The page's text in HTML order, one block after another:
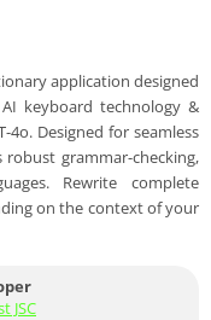
application designed
keyboard technology &
4o. Designed for seamless
grammar-checking,
Rewrite complete
on the context of your
JSC